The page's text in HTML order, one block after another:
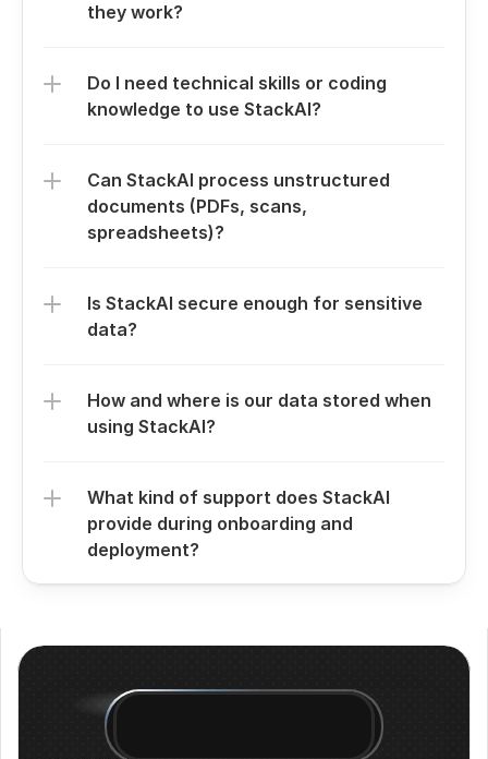
they work?
Do I need technical skills or coding
knowledge to use StackAI?
Can StackAI process unstructured
documents (PDFs, scans,
spreadsheets)?
Is StackAI secure enough for sensitive
data?
How and where is our data stored when
using StackAI?
What kind of support does StackAI
provide during onboarding and
deployment?